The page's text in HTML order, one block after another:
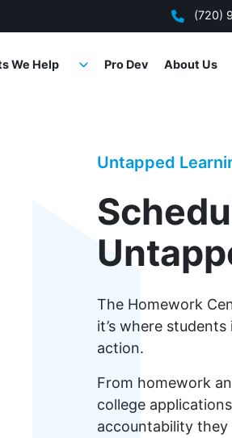
(720)
We Help Pro Dev About Us
Untapped
The Homework
it’s where
action.
From homework
college
accountability they